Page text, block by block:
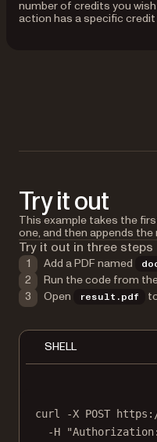
number of credits you
action has a specific
Try it out
This example takes the
one, and then appends
Try it out in three steps
Add a PDF named
Run the code from
Open
result.pdf
SHELL
curl -X POST
-H